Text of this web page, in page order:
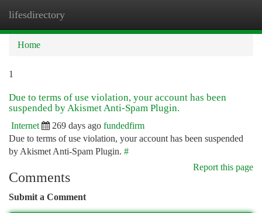
lifesdirectory
Home
1
Due to terms of use violation, your account has been
suspended by Akismet Anti-Spam Plugin.
Internet 269 days ago fundedfirm
Due to terms of use violation, your account has been suspended
by Akismet Anti-Spam Plugin. #
Report this page
Comments
Submit a Comment